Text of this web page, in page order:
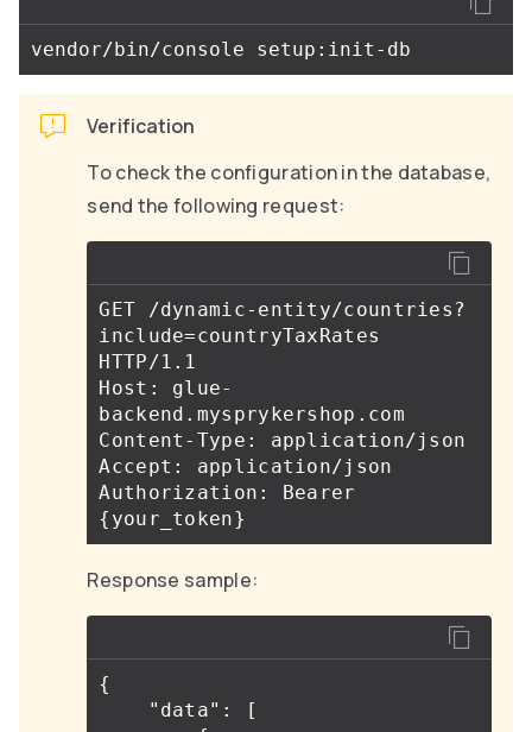
Verification
To check the configuration in the database,
send the following request:
GET /dynamic-entity/countries?
include=countryTaxRates
HTTP/1.1
Host: glue-
backend.mysprykershop.com
Content-Type: application/json
Accept: application/json
{ your_token}
Response sample:
{
"data" :
[